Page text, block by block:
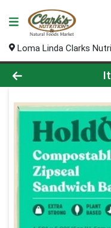
Loma Linda Clarks
Product